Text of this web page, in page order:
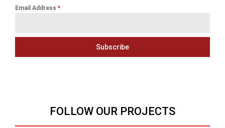
Email Address *
Subscribe
FOLLOW OUR PROJECTS